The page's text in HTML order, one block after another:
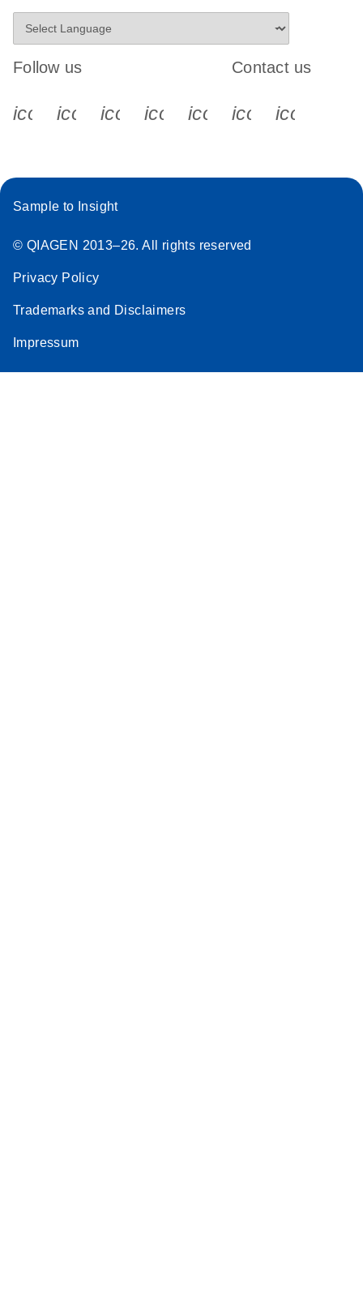
Follow us
icon_0340_cc_gen_x-s
icon_0066_linkedin-s
icon_0064_facebook-s
icon_0065_instagram-s
Contact us
Sample to Insight
© QIAGEN 2013–26. All rights reserved
Privacy Policy
Trademarks and Disclaimers
Impressum